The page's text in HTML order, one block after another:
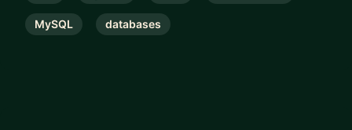
MySQL databases